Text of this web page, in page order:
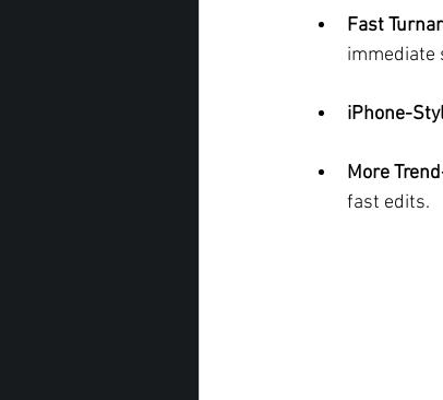
Fast
immediate
iPhone-
More
fast edits.